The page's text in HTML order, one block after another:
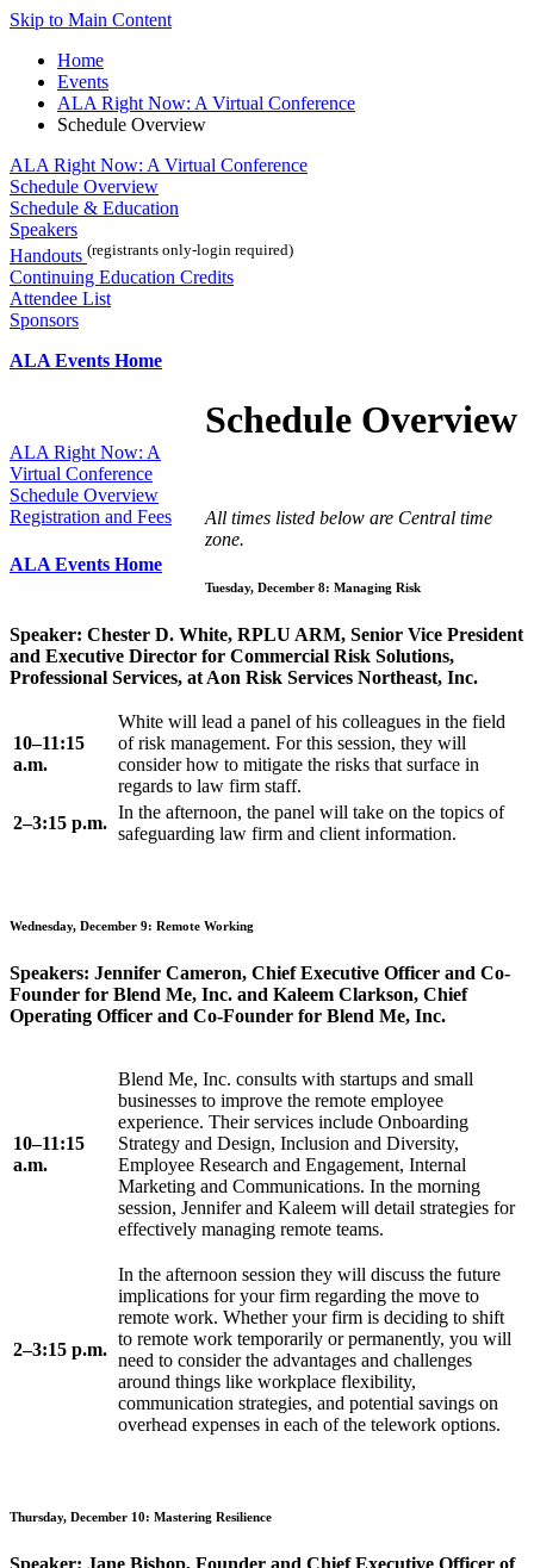
Skip to Main Content
Home
Events
ALA Right Now: A Virtual Conference
Schedule Overview
ALA Right Now: A Virtual Conference
Schedule Overview
Schedule & Education
Speakers
Handouts (registrants only-login required)
Continuing Education Credits
Attendee List
Sponsors
ALA Events Home
ALA Right Now: A
Virtual Conference
Schedule Overview
Registration and Fees
ALA Events Home
Schedule Overview
All times listed below are Central time
zone.
Tuesday, December 8: Managing Risk
Speaker: Chester D. White, RPLU ARM, Senior Vice President
and Executive Director for Commercial Risk Solutions,
Professional Services, at Aon Risk Services Northeast, Inc.
10–11:15
a.m.
White will lead a panel of his colleagues in the field
of risk management. For this session, they will
consider how to mitigate the risks that surface in
regards to law firm staff.
2–3:15 p.m.
In the afternoon, the panel will take on the topics of
safeguarding law firm and client information.
Wednesday, December 9: Remote Working
Speakers: Jennifer Cameron, Chief Executive Officer and Co-
Founder for Blend Me, Inc. and Kaleem Clarkson, Chief
Operating Officer and Co-Founder for Blend Me, Inc.
10–11:15
a.m.
Blend Me, Inc. consults with startups and small
businesses to improve the remote employee
experience. Their services include Onboarding
Strategy and Design, Inclusion and Diversity,
Employee Research and Engagement, Internal
Marketing and Communications. In the morning
session, Jennifer and Kaleem will detail strategies for
effectively managing remote teams.
2–3:15 p.m.
In the afternoon session they will discuss the future
implications for your firm regarding the move to
remote work. Whether your firm is deciding to shift
to remote work temporarily or permanently, you will
need to consider the advantages and challenges
around things like workplace flexibility,
communication strategies, and potential savings on
overhead expenses in each of the telework options.
Thursday, December 10: Mastering Resilience
Speaker: Jane Bishop, Founder and Chief Executive Officer of